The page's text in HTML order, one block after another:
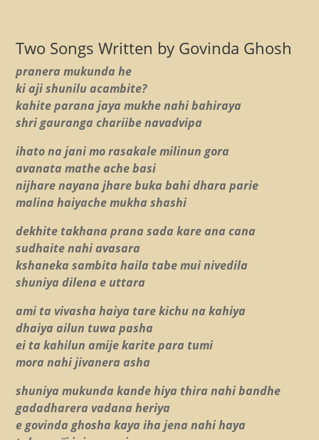
Two Songs Written by Govinda Ghosh
pranera mukunda he
ki aji shunilu acambite?
kahite parana jaya mukhe nahi bahiraya
shri gauranga chariibe navadvipa
ihato na jani mo rasakale milinun gora
avanata mathe ache basi
nijhare nayana jhare buka bahi dhara parie
malina haiyache mukha shashi
dekhite takhana prana sada kare ana cana
sudhaite nahi avasara
kshaneka sambita haila tabe mui nivedila
shuniya dilena e uttara
ami ta vivasha haiya tare kichu na kahiya
dhaiya ailun tuwa pasha
ei ta kahilun amije karite para tumi
mora nahi jivanera asha
shuniya mukunda kande hiya thira nahi bandhe
gadadharera vadana heriya
e govinda ghosha kaya iha jena nahi haya